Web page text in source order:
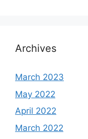
Archives
March 2023
May 2022
April 2022
March 2022